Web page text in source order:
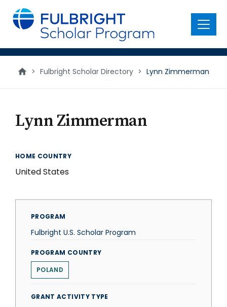
main
content
Menu
> Fulbright Scholar Directory > Lynn Zimmerman
Lynn Zimmerman
HOME COUNTRY
United States
PROGRAM
Fulbright U.S. Scholar Program
PROGRAM COUNTRY
POLAND
GRANT ACTIVITY TYPE